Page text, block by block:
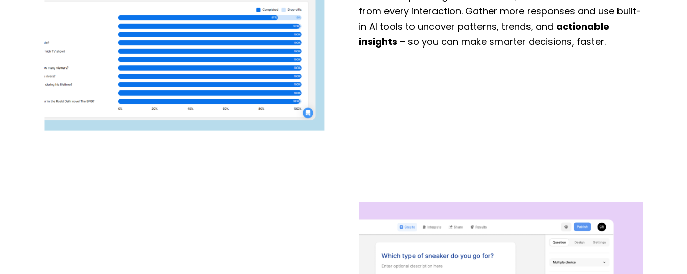
from every interaction. Gather more responses and use built-
in AI tools to uncover patterns, trends, and actionable
insights – so you can make smarter decisions, faster.